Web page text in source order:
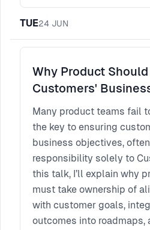
TUE24 JUN
Why Product
Customers'
Many product teams fail
the key to ensuring
business objectives,
responsibility solely to
this talk, I’ll explain why
must take ownership of
with customer goals,
outcomes into roadmaps,